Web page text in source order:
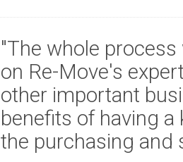
"The whole
on Re-Move's
other important
benefits of having
the purchasing and